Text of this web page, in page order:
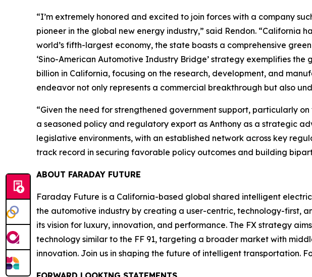
“I’m extremely honored and excited to join forces with a company
pioneer in the global new energy industry,” said Rendon. “California
world’s fifth-largest economy, the state boasts a comprehensive
‘Sino-American Automotive Industry Bridge’ strategy exemplifies
billion in California, focusing on the research, development, and
endeavor not only represents a commercial breakthrough but also
“Given the need for strengthened government support, particularly
a seasoned policy and regulatory export as Anthony as a strategic
legislative environments, with an established network across key
track record in securing favorable policy outcomes and building
ABOUT FARADAY FUTURE
Faraday Future is a California-based global shared intelligent electric
the automotive industry by creating a user-centric, technology-first,
its vision for luxury, innovation, and performance. The FX strategy
technology similar to the FF 91, targeting a broader market with
innovation. Join us in shaping the future of intelligent transportation.